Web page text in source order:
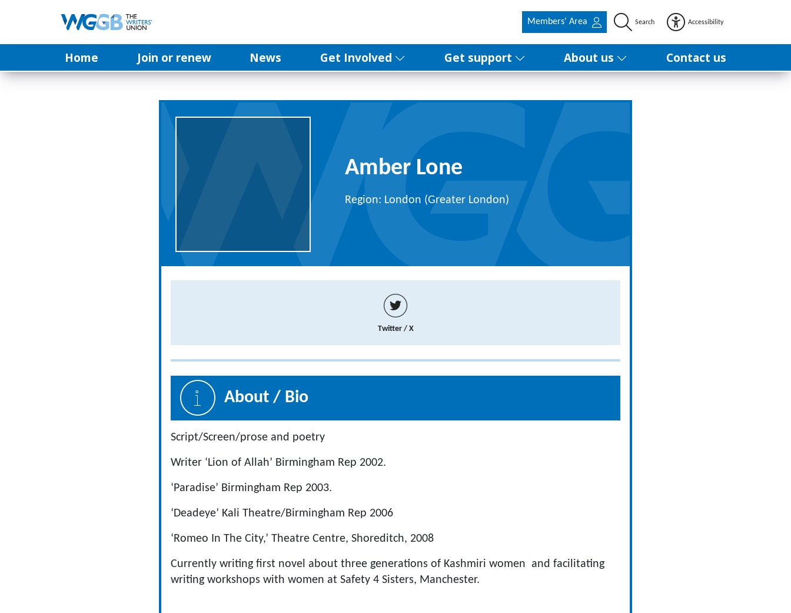
Members' Area Search Accessibility
Home Join or renew News Get Involved Get support About us Contact us
Amber Lone
Region: London (Greater London)
Twitter / X
About / Bio
Script/Screen/prose and poetry
Writer ‘Lion of Allah’ Birmingham Rep 2002.
‘Paradise’ Birmingham Rep 2003.
‘Deadeye’ Kali Theatre/Birmingham Rep 2006
‘Romeo In The City,’ Theatre Centre, Shoreditch, 2008
Currently writing first novel about three generations of Kashmiri women and facilitating
writing workshops with women at Safety 4 Sisters, Manchester.